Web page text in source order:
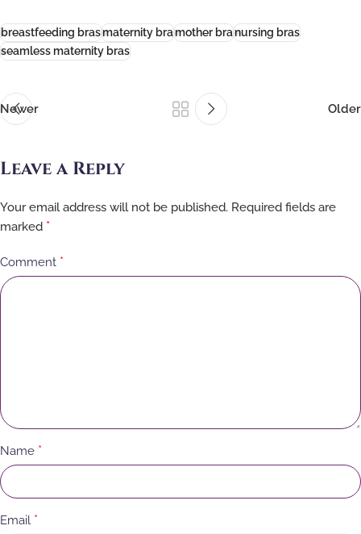
breastfeeding brasmaternity bramother branursing bras
seamless maternity bras
Newer Older
Leave a Reply
Your email address will not be published. Required fields are
marked *
Comment *
Name *
Email *